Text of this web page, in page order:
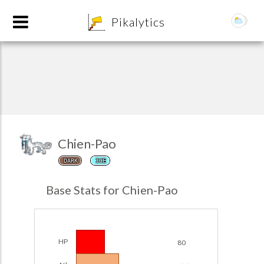
Pikalytics
Chien-Pao
DARK ICE
Base Stats for Chien-Pao
HP 80
Team Builder